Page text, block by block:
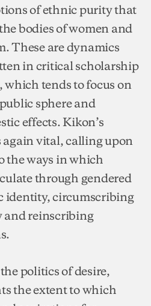
of ethnic purity that
bodies of women and
These are dynamics
in critical scholarship
tends to focus on
sphere and
effects. Kikon’s
vital, calling upon
the ways in which
through gendered
identity, circumscribing
and reinscribing
politics of desire,
the extent to which